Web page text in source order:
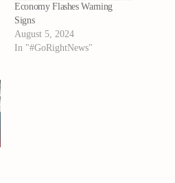
Economy Flashes Warning
Signs
August 5, 2024
In "#GoRightNews"